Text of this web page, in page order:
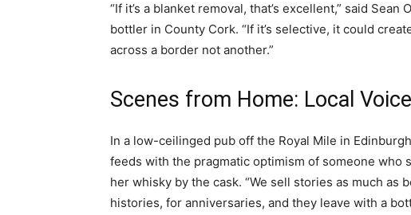
“If it’s a blanket removal, that’s excellent,” said
bottler in County Cork. “If it’s selective, it could
across a border not another.”
Scenes from Home: Local
In a low-ceilinged pub off the Royal Mile in
feeds with the pragmatic optimism of someone who
her whisky by the cask. “We sell stories as much as
histories, for anniversaries, and they leave with a